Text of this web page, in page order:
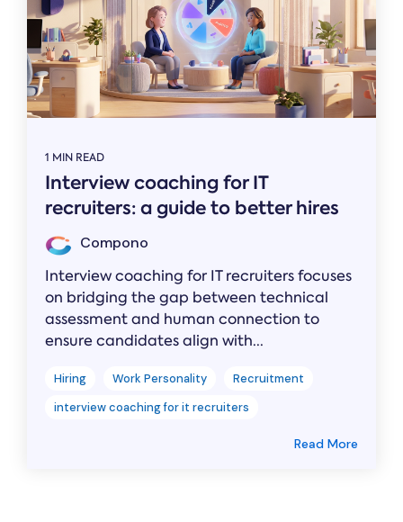
1 MIN READ
Interview coaching for IT
recruiters: a guide to better hires
Compono
Interview coaching for IT recruiters focuses
on bridging the gap between technical
assessment and human connection to
ensure candidates align with...
Hiring Work Personality
Recruitment
interview coaching for it recruiters
Read More